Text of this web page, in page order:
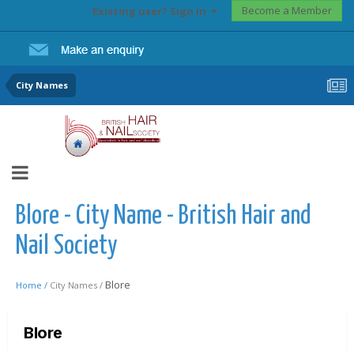
Existing user? Sign In Become a Member
City Names
Blore - City Name - British Hair and
Nail Society
Home / City Names / Blore
Blore